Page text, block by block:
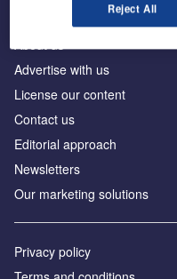
Advertise with us
License our content
Contact us
Editorial approach
Newsletters
Our marketing solutions
Privacy policy
Reject All